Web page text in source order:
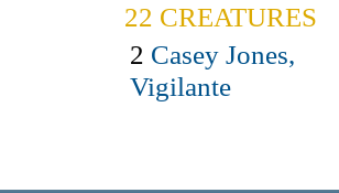
22 CREATURES
2 Casey Jones,
Vigilante